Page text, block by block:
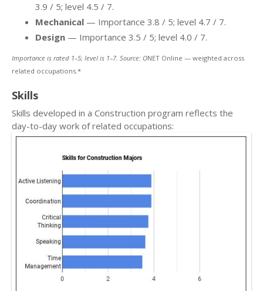
3.9 / 5; level 4.5 / 7.
Mechanical — Importance 3.8 / 5; level 4.7 / 7.
Design — Importance 3.5 / 5; level 4.0 / 7.
Importance is rated 1–5; level is 1–7. Source: ONET Online — weighted across
related occupations.*
Skills
Skills developed in a Construction program reflects the
day-to-day work of related occupations: